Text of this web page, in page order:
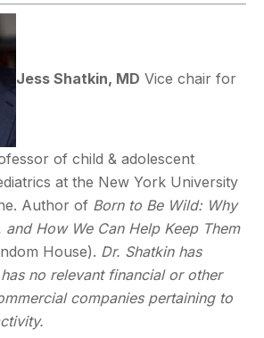
Jess Shatkin, MD Vice chair for
of child & adolescent
at the New York University
Author of Born to Be Wild: Why
and How We Can Help Keep Them
House). Dr. Shatkin has
no relevant financial or other
companies pertaining to